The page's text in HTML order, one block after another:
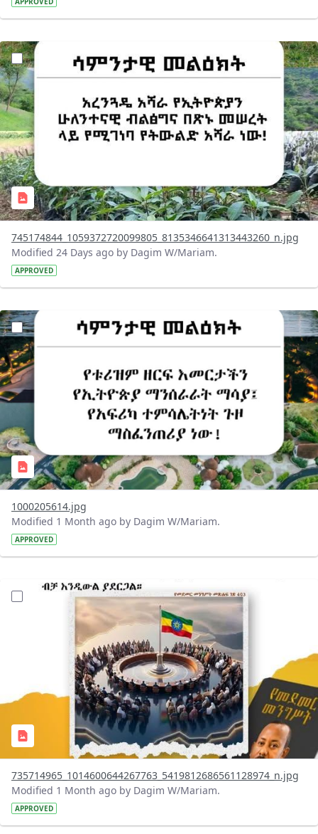
?version=1.0&t=1783947743758&imageThumbnail=1
745174844_1059372720099805_8135346641313443260_n.jpg
Modified 24 Days ago by Dagim W/Mariam.
APPROVED
?version=1.0&t=1783336285715&imageThumbnail=1
1000205614.jpg
Modified 1 Month ago by Dagim W/Mariam.
APPROVED
?version=1.0&t=1783179401726&imageThumbnail=1
735714965_1014600644267763_5419812686561128974_n.jpg
Modified 1 Month ago by Dagim W/Mariam.
APPROVED